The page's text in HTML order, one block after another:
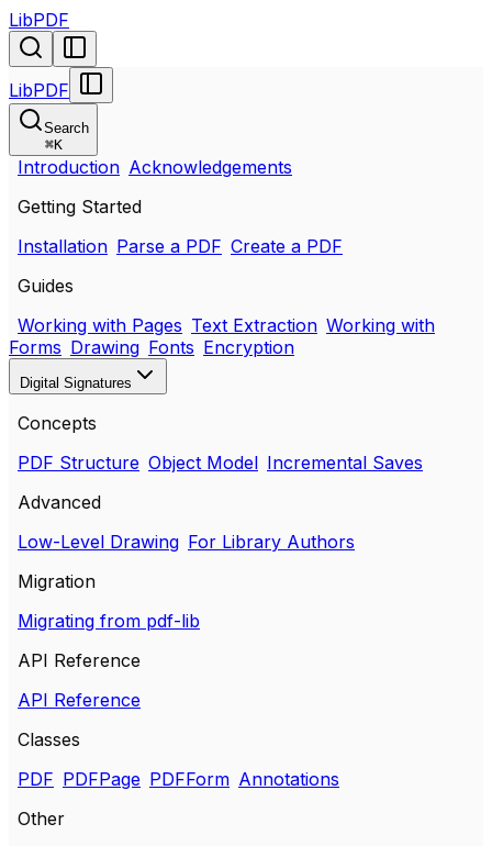
LibPDF
LibPDF
Search
⌘K
Introduction Acknowledgements
Getting Started
Installation Parse a PDF Create a PDF
Guides
Working with Pages Text Extraction Working with
Forms Drawing Fonts Encryption
Digital Signatures
Concepts
PDF Structure Object Model Incremental Saves
Advanced
Low-Level Drawing For Library Authors
Migration
Migrating from pdf-lib
API Reference
API Reference
Classes
PDF PDFPage PDFForm Annotations
Other